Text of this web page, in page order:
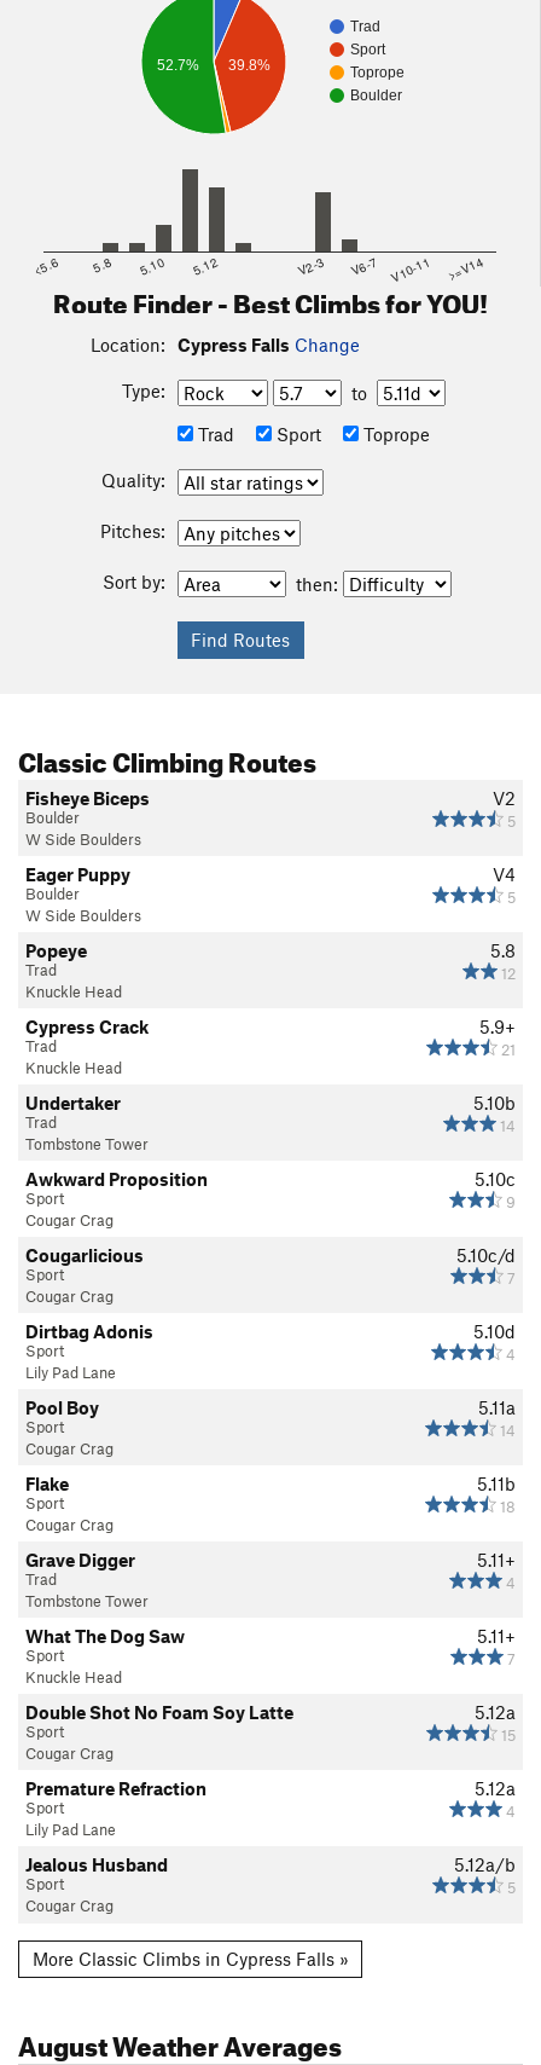
Trad
Sport
Toprope
Boulder
39.8%
52.7%
<5.6 5.8 5.10 5.12 V2-3 V6-7 V10-11 >=V14
Route Finder - Best Climbs for YOU!
Location: Cypress Falls Change
Type:
to
Trad
Sport Toprope
Quality:
Pitches:
Sort by: then:
Classic Climbing Routes
V2
5
Fisheye Biceps
Boulder
W Side Boulders
V4
5
Eager Puppy
Boulder
W Side Boulders
5.8
12
Popeye
Trad
Knuckle Head
5.9+
21
Cypress Crack
Trad
Knuckle Head
5.10b
14
Undertaker
Trad
Tombstone Tower
5.10c
9
Awkward Proposition
Sport
Cougar Crag
5.10c/d
7
Cougarlicious
Sport
Cougar Crag
5.10d
4
Dirtbag Adonis
Sport
Lily Pad Lane
5.11a
14
Pool Boy
Sport
Cougar Crag
5.11b
18
Flake
Sport
Cougar Crag
5.11+
4
Grave Digger
Trad
Tombstone Tower
5.11+
7
What The Dog Saw
Sport
Knuckle Head
5.12a
15
Double Shot No Foam Soy Latte
Sport
Cougar Crag
5.12a
4
Premature Refraction
Sport
Lily Pad Lane
5.12a/b
5
Jealous Husband
Sport
Cougar Crag
More Classic Climbs in Cypress Falls »
AugustWeather Averages